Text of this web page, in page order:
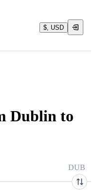
$, USD
Dublin to
DUB